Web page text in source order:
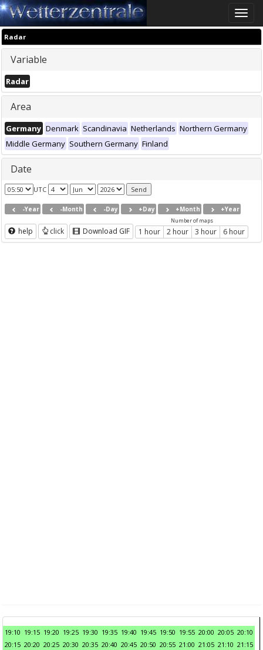
Toggle
Radar
Variable
Radar
Area
Germany Denmark Scandinavia Netherlands Northern Germany
Middle Germany Southern Germany Finland
Date
UTC
-Year -Month -Day +Day +Month +Year
help click Download GIF
Number of maps
1 hour 2 hour 3 hour 6 hour
19:10 19:15 19:20 19:25 19:30 19:35 19:40 19:45 19:50 19:55 20:00 20:05 20:10
20:15 20:20 20:25 20:30 20:35 20:40 20:45 20:50 20:55 21:00 21:05 21:10 21:15